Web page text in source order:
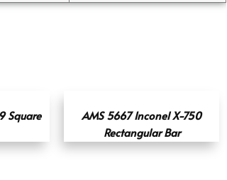
Square
AMS 5667 Inconel X-750
Rectangular Bar